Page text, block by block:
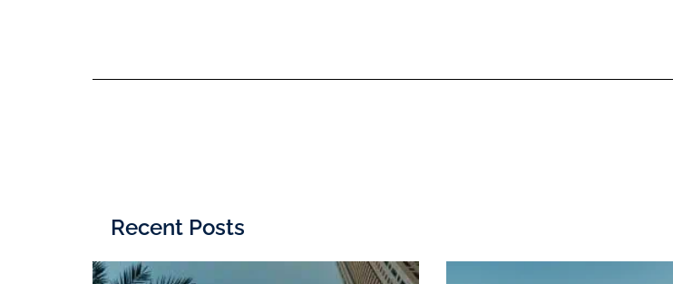
Recent Posts